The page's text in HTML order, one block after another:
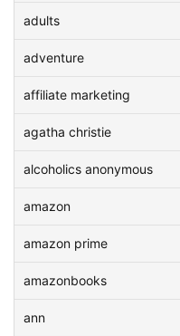
adults
adventure
affiliate marketing
agatha christie
alcoholics anonymous
amazon
amazon prime
amazonbooks
ann